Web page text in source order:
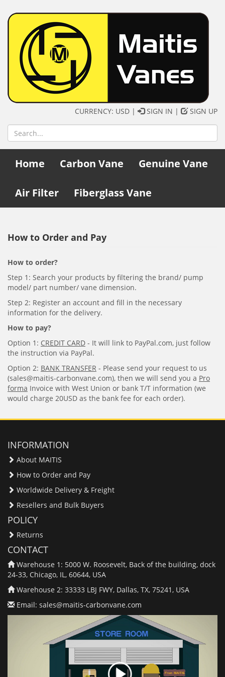
CURRENCY: USD | SIGN IN | SIGN UP
Home Carbon Vane Genuine Vane
Air Filter Fiberglass Vane
How to Order and Pay
How to order?
Step 1: Search your products by filtering the brand/ pump
model/ part number/ vane dimension.
Step 2: Register an account and fill in the necessary
information for the delivery.
How to pay?
Option 1: CREDIT CARD - It will link to PayPal.com, just follow
the instruction via PayPal.
Option 2: BANK TRANSFER - Please send your request to us
(sales@maitis-carbonvane.com), then we will send you a Pro
forma Invoice with West Union or bank T/T information (we
would charge 20USD as the bank fee for each order).
INFORMATION
About MAITIS
How to Order and Pay
Worldwide Delivery & Freight
Resellers and Bulk Buyers
POLICY
Returns
CONTACT
Warehouse 1: 5000 W. Roosevelt, Back of the building, dock
24-33, Chicago, IL, 60644, USA
Warehouse 2: 33333 LBJ FWY, Dallas, TX, 75241, USA
Email: sales@maitis-carbonvane.com